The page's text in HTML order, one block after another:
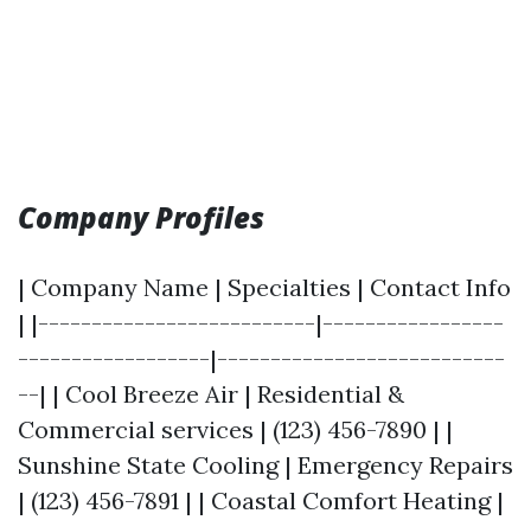
Company Profiles
| Company Name | Specialties | Contact Info
| |--------------------------|-----------------
------------------|---------------------------
--| | Cool Breeze Air | Residential &
Commercial services | (123) 456-7890 | |
Sunshine State Cooling | Emergency Repairs
| (123) 456-7891 | | Coastal Comfort Heating |